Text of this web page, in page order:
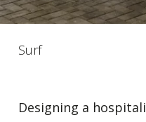
Surf
Designing a